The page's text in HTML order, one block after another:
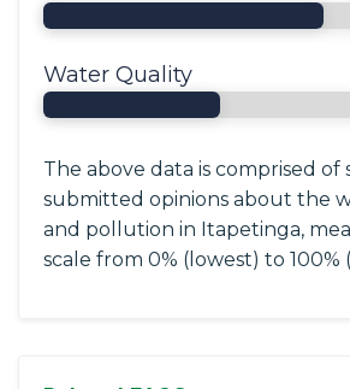
Water Quality
The above data is comprised of
submitted opinions about the
and pollution in Itapetinga,
scale from 0% (lowest) to 100%